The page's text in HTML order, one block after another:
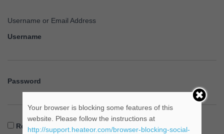
Username or Email Address
Username
Password
Remember Me
Your browser is blocking some features of this
website. Please follow the instructions at
http://support.heateor.com/browser-blocking-social-